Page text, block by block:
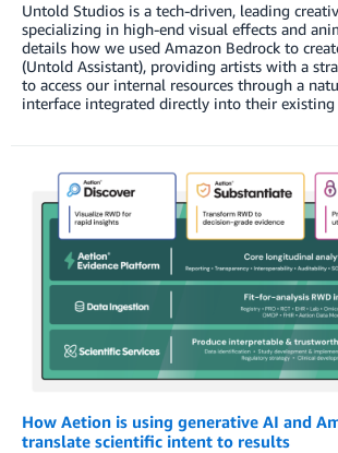
Untold Studios is a tech-driven, leading
specializing in high-end visual effects and
details how we used Amazon Bedrock to
(Untold Assistant), providing artists with a
to access our internal resources through a
interface integrated directly into their
How Aetion is using generative AI and
translate scientific intent to results